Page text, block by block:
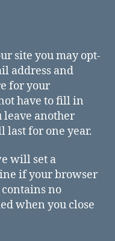
site you may opt-
address and
for your
have to fill in
leave another
last for one year.
will set a
if your browser
contains no
when you close